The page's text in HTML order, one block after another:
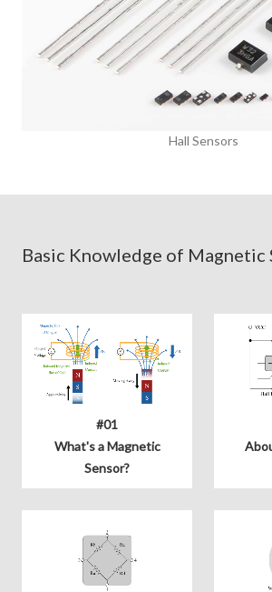
Hall Sensors
Basic Knowledge of Magnetic
#01
What's a Magnetic
Sensor?